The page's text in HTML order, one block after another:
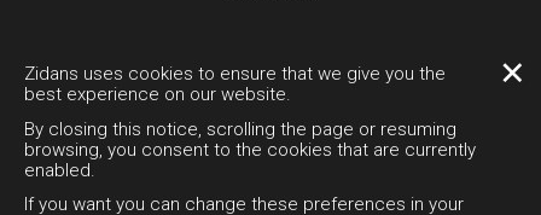
Desktop version
+7 995 794-1511
✕
Zidans uses cookies to ensure that we give you the
best experience on our website.
By closing this notice, scrolling the page or resuming
browsing, you consent to the cookies that are currently
enabled.
If you want you can change these preferences in your